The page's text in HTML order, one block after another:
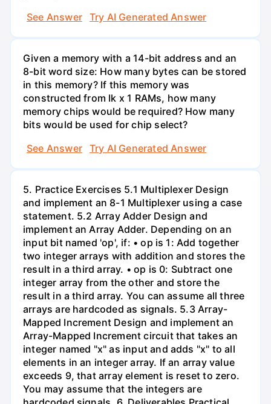
See Answer
Try AI Generated Answer
Given a memory with a 14-bit address and an
8-bit word size: How many bytes can be stored
in this memory? If this memory was
constructed from Ik x 1 RAMs, how many
memory chips would be required? How many
bits would be used for chip select?
See Answer
Try AI Generated Answer
5. Practice Exercises 5.1 Multiplexer Design
and implement an 8-1 Multiplexer using a case
statement. 5.2 Array Adder Design and
implement an Array Adder. Depending on an
input bit named 'op', if: • op is 1: Add together
two integer arrays with addition and stores the
result in a third array. • op is 0: Subtract one
integer array from the other and store the
result in a third array. You can assume all three
arrays are hardcoded as signals. 5.3 Array-
Mapped Increment Design and implement an
Array-Mapped Increment circuit that takes an
integer named "x" as input and adds "x" to all
elements in an integer array. If an array value
exceeds 9, that array element is reset to zero.
You may assume that the integers are